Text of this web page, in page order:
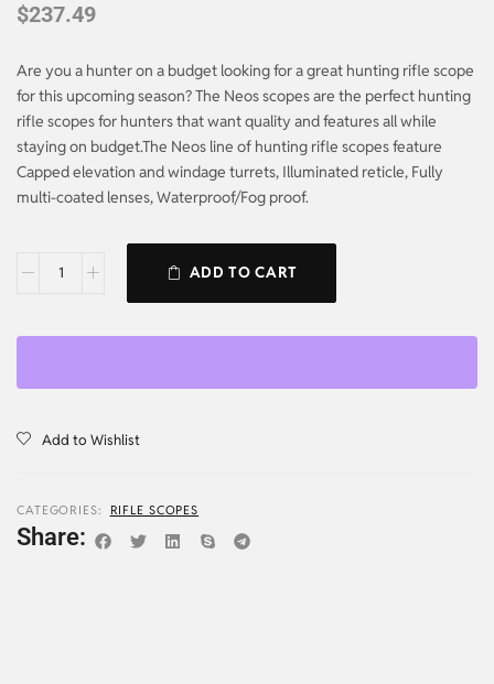
$237.49
Are you a hunter on a budget looking for a great hunting rifle scope
for this upcoming season? The Neos scopes are the perfect hunting
rifle scopes for hunters that want quality and features all while
staying on budget.The Neos line of hunting rifle scopes feature
Capped elevation and windage turrets, Illuminated reticle, Fully
multi-coated lenses, Waterproof/Fog proof.
ADD TO CART
Add to Wishlist
CATEGORIES: RIFLE SCOPES
Share: